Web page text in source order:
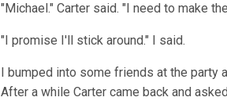
"Michael." Carter said. "I need to make
"I promise I'll stick around." I said.
I bumped into some friends at the
After a while Carter came back and